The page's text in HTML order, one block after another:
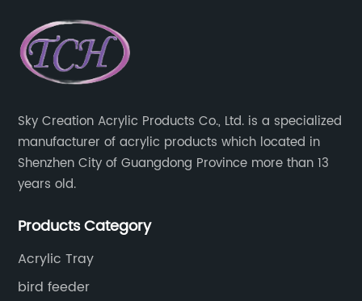
Sky Creation Acrylic Products Co., Ltd. is a specialized
manufacturer of acrylic products which located in
Shenzhen City of Guangdong Province more than 13
years old.
Products Category
Acrylic Tray
bird feeder